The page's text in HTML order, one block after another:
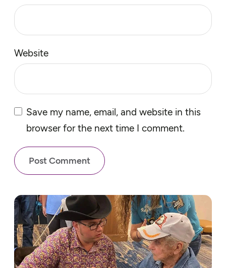
Website
Save my name, email, and website in this
browser for the next time I comment.